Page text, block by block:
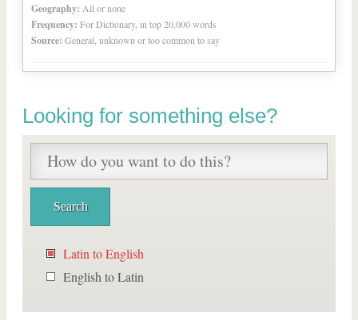
Geography: All or none
Frequency: For Dictionary, in top 20,000 words
Source: General, unknown or too common to say
Looking for something else?
Latin to English
English to Latin